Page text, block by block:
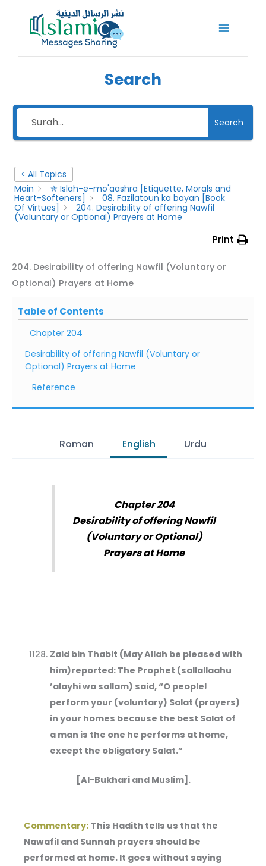
Search
Search
< All Topics
Main
✯ Islah-e-mo'aashra [Etiquette, Morals and
Heart-Softeners]
08. Fazilatoun ka bayan [Book
Of Virtues]
204. Desirability of offering Nawfil
(Voluntary or Optional) Prayers at Home
Print
204. Desirability of offering Nawfil (Voluntary or
Optional) Prayers at Home
Table of Contents
Chapter 204
Desirability of offering Nawfil (Voluntary or
Optional) Prayers at Home
Reference
Roman English Urdu
Chapter 204
Desirability of offering Nawfil
(Voluntary or Optional)
Prayers at Home
Zaid bin Thabit (May Allah be pleased with
him)reported: The Prophet (sallallaahu
’alayhi wa sallam) said, “O people!
perform your (voluntary) Salat (prayers)
in your homes because the best Salat of
a man is the one he performs at home,
except the obligatory Salat.”
[Al-Bukhari and Muslim].
Commentary: This Hadith tells us that the
Nawafil and Sunnah prayers should be
performed at home. It goes without saying